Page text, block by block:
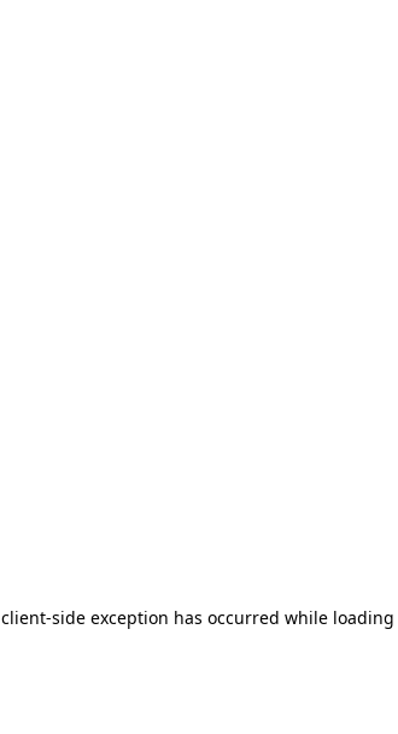
client-side exception has occurred while loading